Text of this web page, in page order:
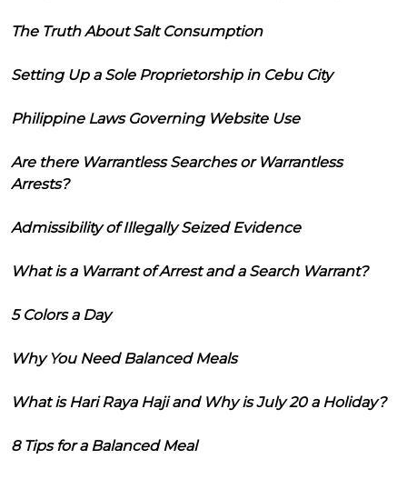
The Truth About Salt Consumption
Setting Up a Sole Proprietorship in Cebu City
Philippine Laws Governing Website Use
Are there Warrantless Searches or Warrantless
Arrests?
Admissibility of Illegally Seized Evidence
What is a Warrant of Arrest and a Search Warrant?
5 Colors a Day
Why You Need Balanced Meals
What is Hari Raya Haji and Why is July 20 a Holiday?
8 Tips for a Balanced Meal